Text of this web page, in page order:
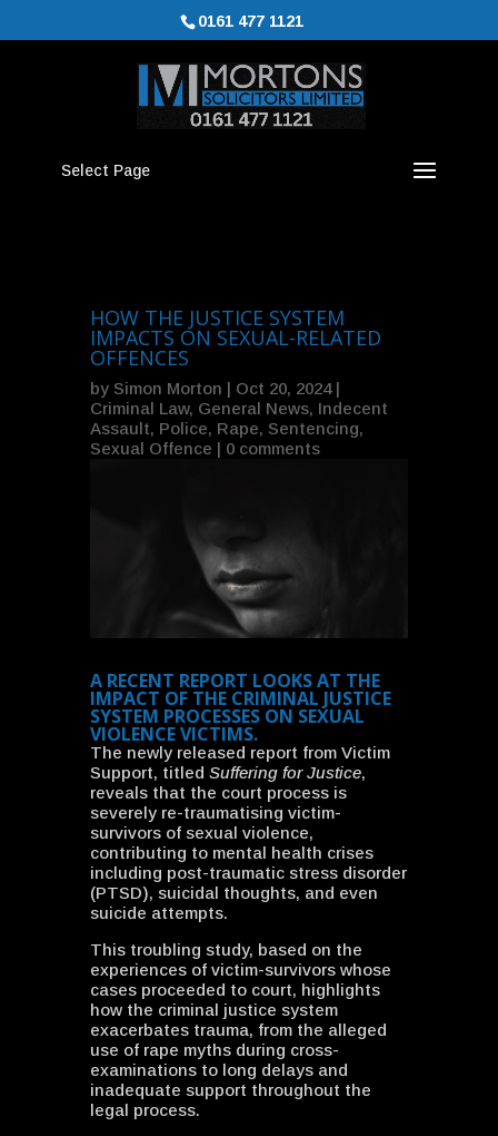
0161 477 1121
Select Page
HOW THE JUSTICE SYSTEM
IMPACTS ON SEXUAL-RELATED
OFFENCES
by Simon Morton | Oct 20, 2024|
Criminal Law, General News, Indecent
Assault, Police, Rape, Sentencing,
Sexual Offence | 0 comments
A RECENT REPORT LOOKS AT THE
IMPACT OF THE CRIMINAL JUSTICE
SYSTEM PROCESSES ON SEXUAL
VIOLENCE VICTIMS.
The newly released report from Victim
Support, titled Suffering for Justice,
reveals that the court process is
severely re-traumatising victim-
survivors of sexual violence,
contributing to mental health crises
including post-traumatic stress disorder
(PTSD), suicidal thoughts, and even
suicide attempts.
This troubling study, based on the
experiences of victim-survivors whose
cases proceeded to court, highlights
how the criminal justice system
exacerbates trauma, from the alleged
use of rape myths during cross-
examinations to long delays and
inadequate support throughout the
legal process.